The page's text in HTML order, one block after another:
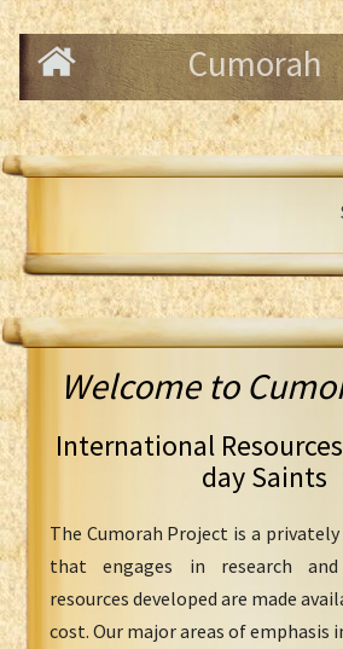
Cumorah
Welcome to
International
day Saints
The Cumorah Project is a
that engages in research
resources developed are made
cost. Our major areas of emphasis